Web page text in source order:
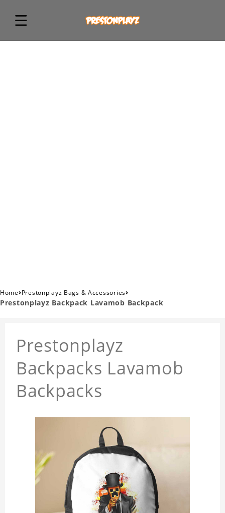
Home›Prestonplayz Bags & Accessories›
Prestonplayz Backpack Lavamob Backpack
Prestonplayz
Backpacks Lavamob
Backpacks